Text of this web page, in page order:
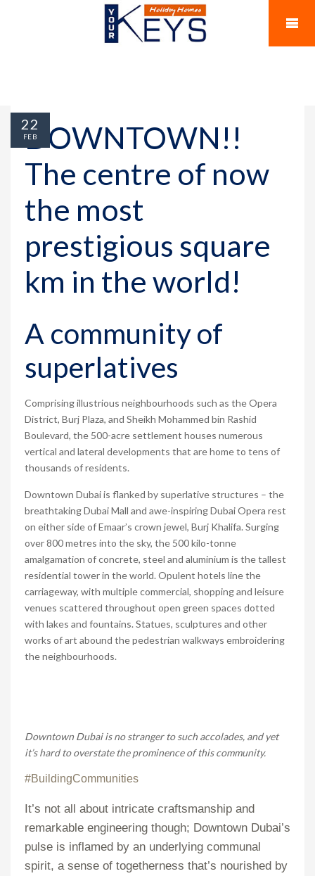
DOWNTOWN!!
The centre of now
the most
prestigious square
km in the world!
A community of
superlatives
Comprising illustrious neighbourhoods such as the Opera
District, Burj Plaza, and Sheikh Mohammed bin Rashid
Boulevard, the 500-acre settlement houses numerous
vertical and lateral developments that are home to tens of
thousands of residents.
Downtown Dubai is flanked by superlative structures – the
breathtaking Dubai Mall and awe-inspiring Dubai Opera rest
on either side of Emaar’s crown jewel, Burj Khalifa. Surging
over 800 metres into the sky, the 500 kilo-tonne
amalgamation of concrete, steel and aluminium is the tallest
residential tower in the world. Opulent hotels line the
carriageway, with multiple commercial, shopping and leisure
venues scattered throughout open green spaces dotted
with lakes and fountains. Statues, sculptures and other
works of art abound the pedestrian walkways embroidering
the neighbourhoods.
Downtown Dubai is no stranger to such accolades, and yet
it’s hard to overstate the prominence of this community.
#BuildingCommunities
It’s not all about intricate craftsmanship and
remarkable engineering though; Downtown Dubai’s
pulse is inflamed by an underlying communal
spirit, a sense of togetherness that’s nourished by
22
FEB